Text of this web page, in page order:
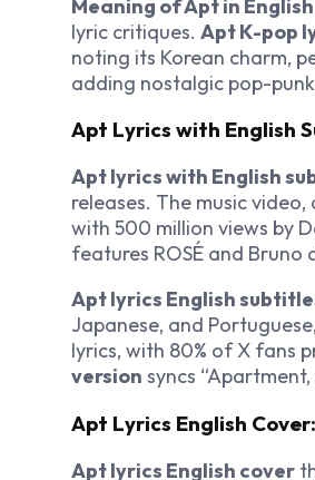
Meaning of Apt in
lyric critiques. Apt K-pop
noting its Korean charm,
adding nostalgic pop-
Apt Lyrics with English
Apt lyrics with English
releases. The music
with 500 million views by
features ROSÉ and
Apt lyrics English
Japanese, and
lyrics, with 80% of X fans
version syncs
Apt Lyrics English
Apt lyrics English cover